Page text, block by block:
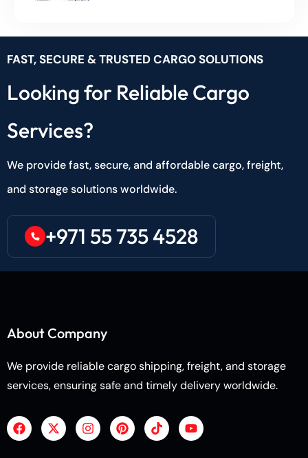
FAST, SECURE & TRUSTED CARGO SOLUTIONS
Looking for Reliable Cargo
Services?
We provide fast, secure, and affordable cargo, freight,
and storage solutions worldwide.
+971 55 735 4528
About Company
We provide reliable cargo shipping, freight, and storage
services, ensuring safe and timely delivery worldwide.